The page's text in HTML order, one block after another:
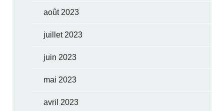
août 2023
juillet 2023
juin 2023
mai 2023
avril 2023